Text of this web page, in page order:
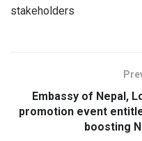
stakeholders
Embassy of Nepal,
promotion event
boosting